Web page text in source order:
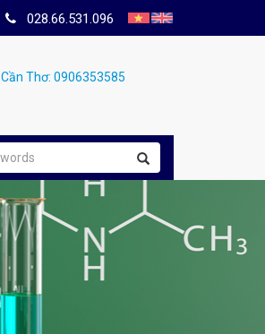
028.66.531.096
Cần Thơ: 0906353585